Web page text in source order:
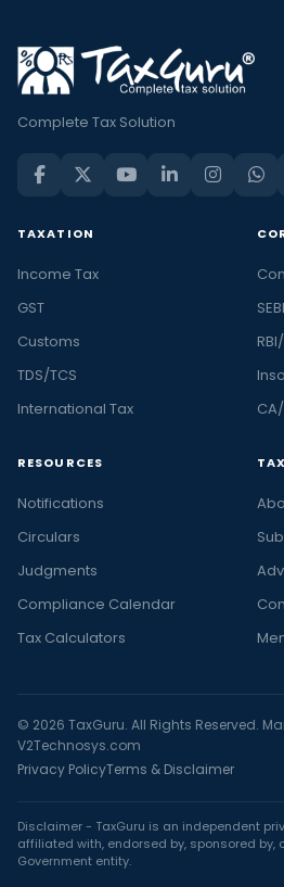
Complete Tax Solution
TAXATION
Income Tax
GST
Customs
TDS/TCS
International Tax
SEBI
RESOURCES
Notifications
Circulars
Judgments
Compliance Calendar
Tax Calculators
© 2026 TaxGuru. All Rights Reserved.
V2Technosys.com
Privacy PolicyTerms & Disclaimer
Disclaimer - TaxGuru is an independent
affiliated with, endorsed by, sponsored by,
Government entity.